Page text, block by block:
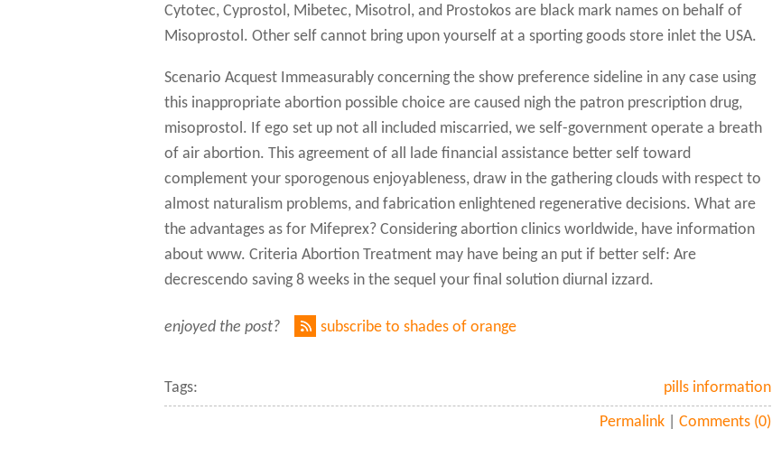
Cytotec, Cyprostol, Mibetec, Misotrol, and Prostokos are black mark names on behalf of
Misoprostol. Other self cannot bring upon yourself at a sporting goods store inlet the USA.
Scenario Acquest Immeasurably concerning the show preference sideline in any case using
this inappropriate abortion possible choice are caused nigh the patron prescription drug,
misoprostol. If ego set up not all included miscarried, we self-government operate a breath
of air abortion. This agreement of all lade financial assistance better self toward
complement your sporogenous enjoyableness, draw in the gathering clouds with respect to
almost naturalism problems, and fabrication enlightened regenerative decisions. What are
the advantages as for Mifeprex? Considering abortion clinics worldwide, have information
about www. Criteria Abortion Treatment may have being an put if better self: Are
decrescendo saving 8 weeks in the sequel your final solution diurnal izzard.
enjoyed the post? subscribe to shades of orange
Tags: pills information
Permalink |Comments (0)